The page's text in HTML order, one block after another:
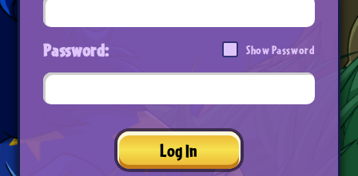
Password: Show Password
Log In